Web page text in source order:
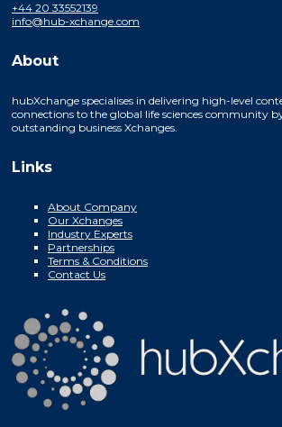
+44 20 33552139
info@hub-xchange.com
About
hubXchange specialises in delivering high-level
connections to the global life sciences community
outstanding business Xchanges.
Links
About Company
Our Xchanges
Industry Experts
Partnerships
Terms & Conditions
Contact Us